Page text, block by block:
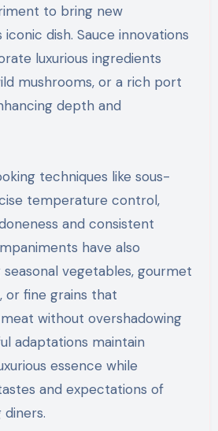
to bring new
dish. Sauce innovations
luxurious ingredients
mushrooms, or a rich port
depth and
techniques like sous-
temperature control,
and consistent
have also
vegetables, gourmet
or fine grains that
without overshadowing
adaptations maintain
essence while
and expectations of
diners.